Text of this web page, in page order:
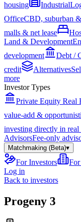
housing
Industrial
OfficeCBD, suburban
malls & net lease
Land & Development
development
Debt /
credit
Alternatives
more
Investor Types
Private Equity Real
value-add &
investing directly in real
AdvisorsFee-only
Matchmaking (Beta)▾
For Investors
Log in
Back to investors
Progeny 3